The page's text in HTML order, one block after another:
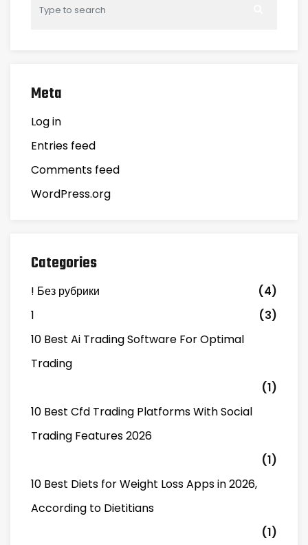
Meta
Log in
Entries feed
Comments feed
WordPress.org
Categories
! Без рубрики
(4)
1
(3)
10 Best Ai Trading Software For Optimal
Trading
(1)
10 Best Cfd Trading Platforms With Social
Trading Features 2026
(1)
10 Best Diets for Weight Loss Apps in 2026,
According to Dietitians
(1)